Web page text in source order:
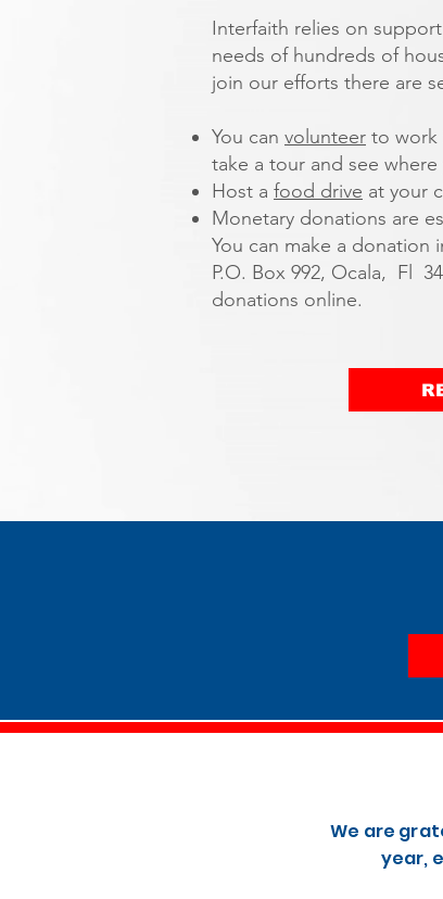
Interfaith relies on
needs of hundreds of
join our efforts there are
You can volunteer to work
take a tour and see where
Host a food drive at your
Monetary donations are
You can make a donation
P.O. Box 992, Ocala, Fl
donations online.
We are
year,